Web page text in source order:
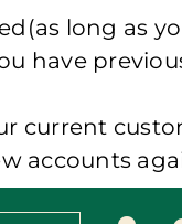
long as
have
current
accounts